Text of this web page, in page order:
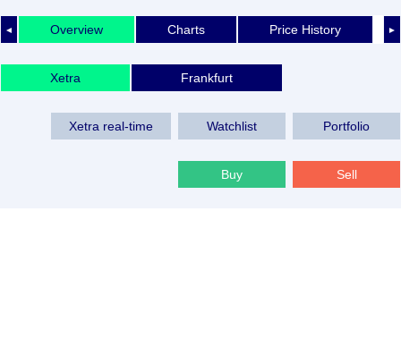
◄ ►
Overview Charts Price History
Xetra Frankfurt
Xetra real-time Watchlist Portfolio
Buy Sell